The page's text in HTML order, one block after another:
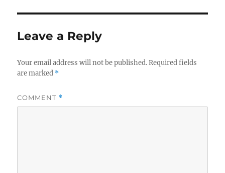
Leave a Reply
Your email address will not be published. Required fields
are marked *
COMMENT *